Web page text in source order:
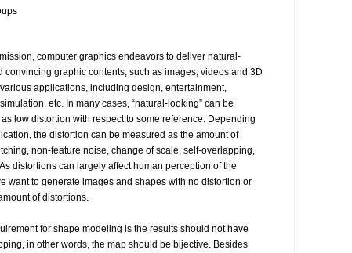
computer graphics endeavors to deliver natural-
convincing graphic contents, such as images, videos and 3D
applications, including design, entertainment,
etc. In many cases, “natural-looking” can be
low distortion with respect to some reference. Depending
the distortion can be measured as the amount of
non-feature noise, change of scale, self-overlapping,
distortions can largely affect human perception of the
want to generate images and shapes with no distortion or
of distortions.
for shape modeling is the results should not have
in other words, the map should be bijective. Besides